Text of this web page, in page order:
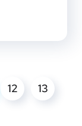
12
13